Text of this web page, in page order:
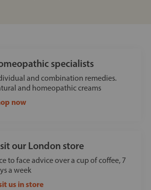
specialists
and combination remedies.
and homeopathic creams
now
our London store
to face advice over a cup of coffee, 7
a week
us in store